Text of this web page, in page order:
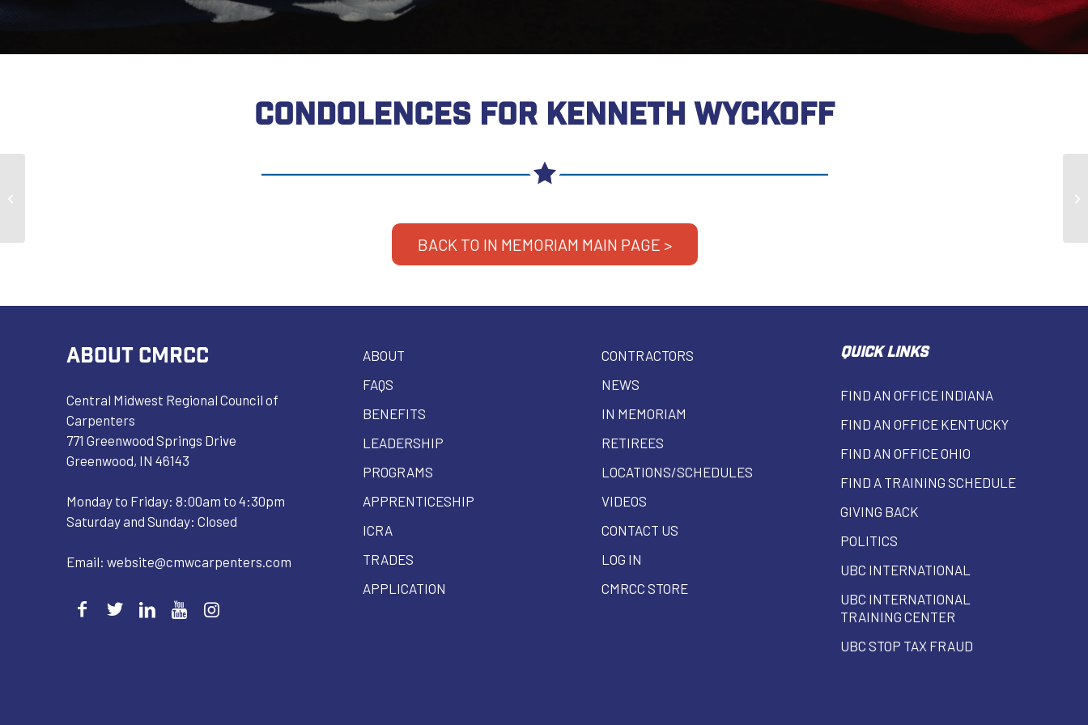
CONDOLENCES FOR KENNETH WYCKOFF
BACK TO IN MEMORIAM MAIN PAGE >
ABOUT CMRCC
Central Midwest Regional Council of
Carpenters
771 Greenwood Springs Drive
Greenwood, IN 46143
Monday to Friday: 8:00am to 4:30pm
Saturday and Sunday: Closed
Email: website@cmwcarpenters.com
ABOUT
FAQS
BENEFITS
LEADERSHIP
PROGRAMS
APPRENTICESHIP
ICRA
TRADES
APPLICATION
CONTRACTORS
NEWS
IN MEMORIAM
RETIREES
LOCATIONS/SCHEDULES
VIDEOS
CONTACT US
LOG IN
CMRCC STORE
QUICK LINKS
FIND AN OFFICE INDIANA
FIND AN OFFICE KENTUCKY
FIND AN OFFICE OHIO
FIND A TRAINING SCHEDULE
GIVING BACK
POLITICS
UBC INTERNATIONAL
UBC INTERNATIONAL
TRAINING CENTER
UBC STOP TAX FRAUD